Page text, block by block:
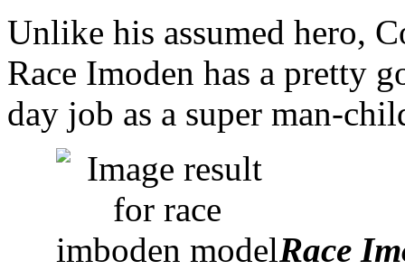
Unlike his assumed hero,
Race Imoden has a pretty
day job as a super man-
Race